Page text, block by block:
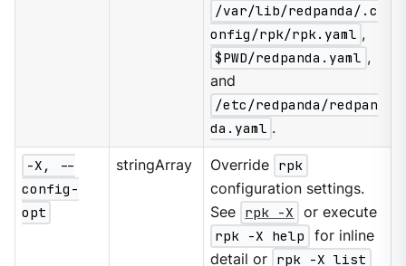
/var/lib/redpanda/.c
onfig/rpk/rpk.yaml ,
$PWD/redpanda.yaml ,
and
/etc/redpanda/redpan
da.yaml .
-X, --
config-
opt
stringArray Override rpk
configuration settings.
See rpk -X
or execute
rpk -X help
for inline
detail or rpk -X list